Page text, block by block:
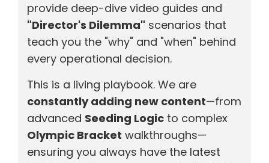
provide deep-dive video guides and
"Director's Dilemma" scenarios that
teach you the "why" and "when" behind
every operational decision.
This is a living playbook. We are
constantly adding new content—from
advanced Seeding Logic to complex
Olympic Bracket walkthroughs—
ensuring you always have the latest